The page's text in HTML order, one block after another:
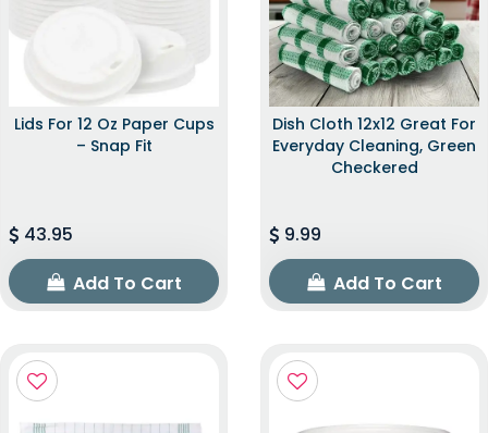
Lids For 12 Oz Paper Cups
– Snap Fit
43.95
Add To Cart
Dish Cloth 12x12 Great For
Everyday Cleaning, Green
Checkered
9.99
Add To Cart